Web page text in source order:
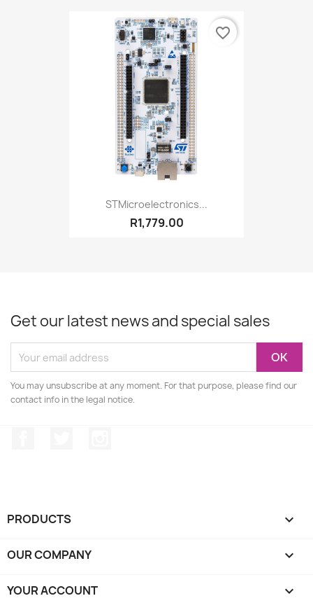
STMicroelectronics...
R1,779.00
favorite_border
Get our latest news and special sales
You may unsubscribe at any moment. For that purpose, please find our
contact info in the legal notice.
PRODUCTS 
OUR COMPANY 
YOUR ACCOUNT 